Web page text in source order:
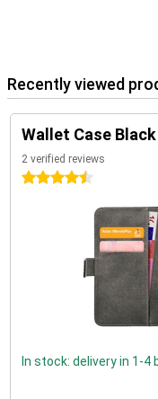
Recently viewed
Wallet Case
2 verified reviews
4.5 stars
In stock: delivery in 1-4